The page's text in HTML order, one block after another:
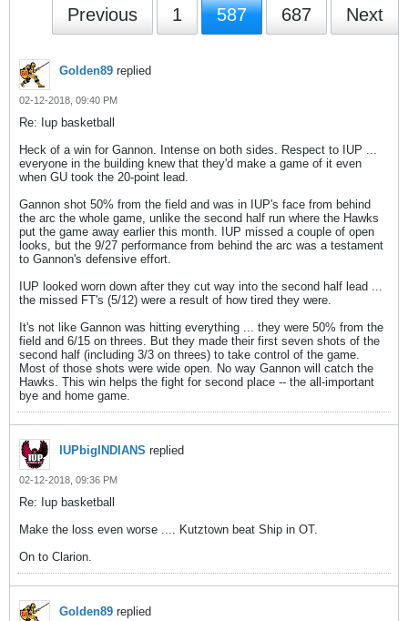
Previous 1 587 687 Next
Golden89 replied
02-12-2018, 09:40 PM
Re: Iup basketball
Heck of a win for Gannon. Intense on both sides. Respect to IUP ...
everyone in the building knew that they'd make a game of it even
when GU took the 20-point lead.
Gannon shot 50% from the field and was in IUP's face from behind
the arc the whole game, unlike the second half run where the Hawks
put the game away earlier this month. IUP missed a couple of open
looks, but the 9/27 performance from behind the arc was a testament
to Gannon's defensive effort.
IUP looked worn down after they cut way into the second half lead ...
the missed FT's (5/12) were a result of how tired they were.
It's not like Gannon was hitting everything ... they were 50% from the
field and 6/15 on threes. But they made their first seven shots of the
second half (including 3/3 on threes) to take control of the game.
Most of those shots were wide open. No way Gannon will catch the
Hawks. This win helps the fight for second place -- the all-important
bye and home game.
IUPbigINDIANS replied
02-12-2018, 09:36 PM
Re: Iup basketball
Make the loss even worse .... Kutztown beat Ship in OT.
On to Clarion.
Golden89 replied